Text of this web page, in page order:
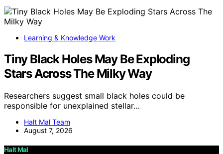
Learning & Knowledge Work
Tiny Black Holes May Be Exploding
Stars Across The Milky Way
Researchers suggest small black holes could be
responsible for unexplained stellar…
Halt Mal Team
August 7, 2026
Halt Mal